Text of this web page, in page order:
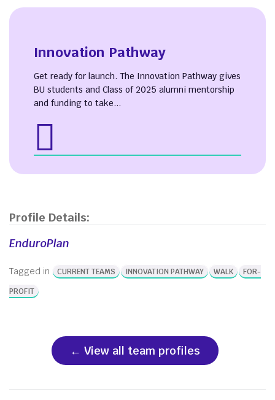
Innovation Pathway
Get ready for launch. The Innovation Pathway gives
BU students and Class of 2025 alumni mentorship
and funding to take...
Profile Details:
EnduroPlan
Tagged in CURRENT TEAMS INNOVATION PATHWAY WALK
FOR-
PROFIT
View all team profiles